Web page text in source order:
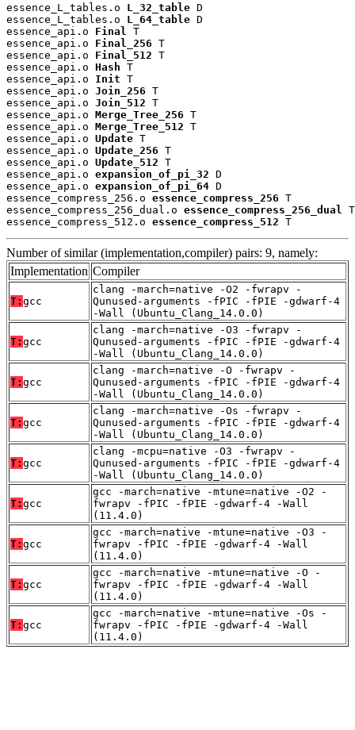
essence_L_tables.o L_32_table D
essence_L_tables.o L_64_table D
essence_api.o Final
T
essence_api.o Final_256 T
essence_api.o Final_512 T
essence_api.o Hash T
essence_api.o Init T
essence_api.o Join_256 T
essence_api.o Join_512 T
essence_api.o Merge_Tree_256 T
essence_api.o Merge_Tree_512 T
essence_api.o Update T
essence_api.o Update_256 T
essence_api.o Update_512 T
essence_api.o expansion_of_pi_32 D
essence_api.o expansion_of_pi_64 D
essence_compress_256.o essence_compress_256 T
essence_compress_256_dual.o essence_compress_256_dual
T
essence_compress_512.o essence_compress_512 T
Number of similar (implementation,compiler) pairs: 9, namely:
Implementation Compiler
T: gcc
clang -march=native -O2 -fwrapv -
Qunused-arguments -fPIC -fPIE -gdwarf-4
-Wall (Ubuntu_Clang_14.0.0)
T: gcc
clang -march=native -O3 -fwrapv -
Qunused-arguments -fPIC -fPIE -gdwarf-4
-Wall (Ubuntu_Clang_14.0.0)
T: gcc
clang -march=native -O -fwrapv -
Qunused-arguments -fPIC -fPIE -gdwarf-4
-Wall (Ubuntu_Clang_14.0.0)
T: gcc
clang -march=native -Os -fwrapv -
Qunused-arguments -fPIC -fPIE -gdwarf-4
-Wall (Ubuntu_Clang_14.0.0)
T: gcc
clang -mcpu=native -O3 -fwrapv -
Qunused-arguments -fPIC -fPIE -gdwarf-4
-Wall (Ubuntu_Clang_14.0.0)
T: gcc
gcc -march=native -mtune=native -O2 -
fwrapv -fPIC -fPIE -gdwarf-4 -Wall
(11.4.0)
T: gcc
gcc -march=native -mtune=native -O3 -
fwrapv -fPIC -fPIE -gdwarf-4 -Wall
(11.4.0)
T: gcc
gcc -march=native -mtune=native -O -
fwrapv -fPIC -fPIE -gdwarf-4 -Wall
(11.4.0)
T: gcc
gcc -march=native -mtune=native -Os -
fwrapv -fPIC -fPIE -gdwarf-4 -Wall
(11.4.0)